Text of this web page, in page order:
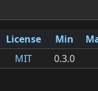
License Min
MIT 0.3.0